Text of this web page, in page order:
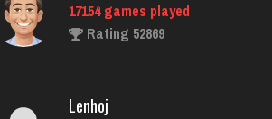
Clark
5258 games played
17154 games played
Rating 52869
Lenhoj